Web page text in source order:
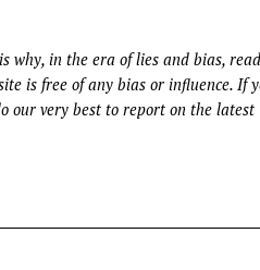
why, in the era of lies and bias,
is free of any bias or influence. If
our very best to report on the latest